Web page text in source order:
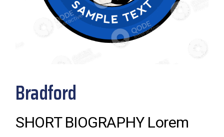
Bradford
SHORT BIOGRAPHY Lorem